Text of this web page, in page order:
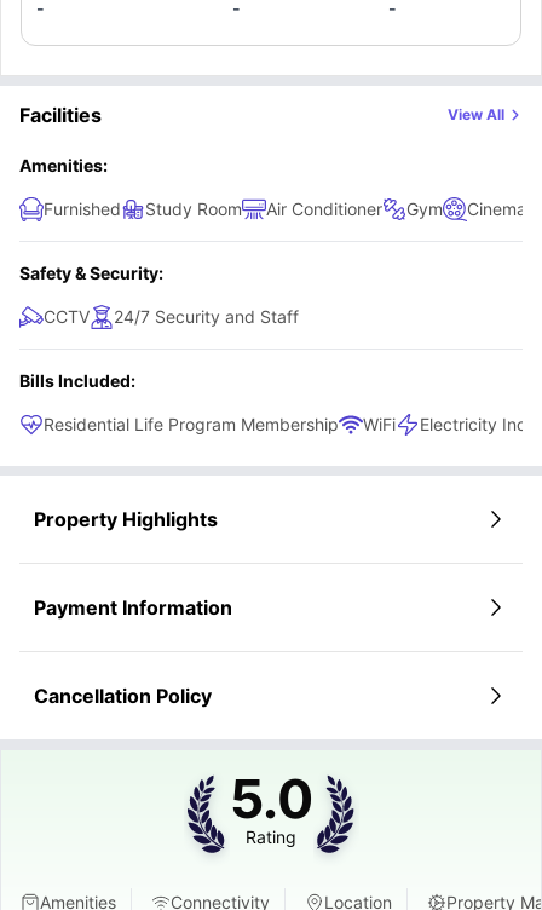
enjoy a Shared Kitchen, striking a clean balance between
- - -
Facilities View All
Amenities:
Furnished Study Room Air Conditioner Gym Cinema
Safety & Security:
CCTV 24/7 Security and Staff
Bills Included:
Residential Life Program Membership WiFi Electricity
Property Highlights
Payment Information
Cancellation Policy
5.0
Rating
Amenities
Connectivity
Location
Property